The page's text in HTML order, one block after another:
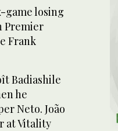
game losing
Premier
Frank
Badiashile
he
Neto. João
at Vitality